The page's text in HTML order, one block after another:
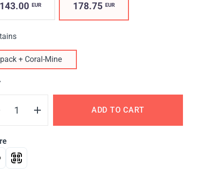
143.00 EUR 178.75 EUR
pack + Coral-Mine
ADD TO CART